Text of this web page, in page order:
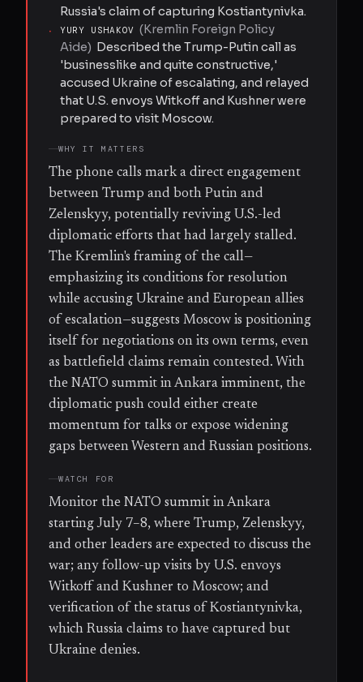
Russia's claim of capturing Kostiantynivka.
·
YURY USHAKOV (Kremlin Foreign Policy
Aide) Described the Trump-Putin call as
'businesslike and quite constructive,'
accused Ukraine of escalating, and relayed
that U.S. envoys Witkoff and Kushner were
prepared to visit Moscow.
WHY IT MATTERS
The phone calls mark a direct engagement
between Trump and both Putin and
Zelenskyy, potentially reviving U.S.-led
diplomatic efforts that had largely stalled.
The Kremlin's framing of the call—
emphasizing its conditions for resolution
while accusing Ukraine and European allies
of escalation—suggests Moscow is positioning
itself for negotiations on its own terms, even
as battlefield claims remain contested. With
the NATO summit in Ankara imminent, the
diplomatic push could either create
momentum for talks or expose widening
gaps between Western and Russian positions.
WATCH FOR
Monitor the NATO summit in Ankara
starting July 7–8, where Trump, Zelenskyy,
and other leaders are expected to discuss the
war; any follow-up visits by U.S. envoys
Witkoff and Kushner to Moscow; and
verification of the status of Kostiantynivka,
which Russia claims to have captured but
Ukraine denies.